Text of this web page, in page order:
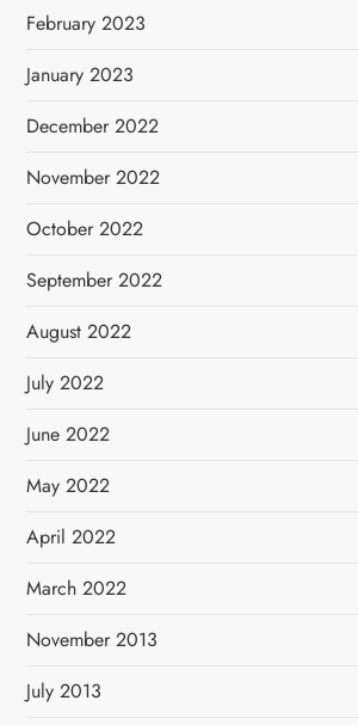
February 2023
January 2023
December 2022
November 2022
October 2022
September 2022
August 2022
July 2022
June 2022
May 2022
April 2022
March 2022
November 2013
July 2013